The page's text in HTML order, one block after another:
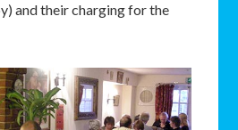
and their charging for the